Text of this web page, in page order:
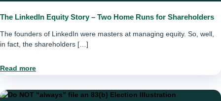
The LinkedIn Equity Story – Two Home Runs for Shareholders
The founders of LinkedIn were masters at managing equity. So, well,
in fact, the shareholders […]
Read more